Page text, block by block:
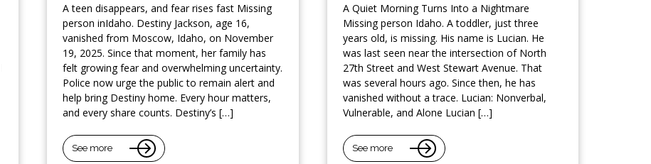
A teen disappears, and fear rises fast Missing
person inIdaho. Destiny Jackson, age 16,
vanished from Moscow, Idaho, on November
19, 2025. Since that moment, her family has
felt growing fear and overwhelming uncertainty.
Police now urge the public to remain alert and
help bring Destiny home. Every hour matters,
and every share counts. Destiny’s […]
See more
A Quiet Morning Turns Into a Nightmare
Missing person Idaho. A toddler, just three
years old, is missing. His name is Lucian. He
was last seen near the intersection of North
27th Street and West Stewart Avenue. That
was several hours ago. Since then, he has
vanished without a trace. Lucian: Nonverbal,
Vulnerable, and Alone Lucian […]
See more